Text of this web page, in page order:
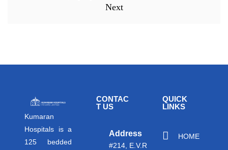
Next
Kumaran
Hospitals is a
125 bedded
CONTAC
T US
Address
#214, E.V.R
QUICK
LINKS
HOME